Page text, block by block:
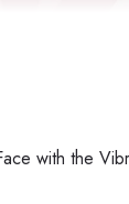
with the